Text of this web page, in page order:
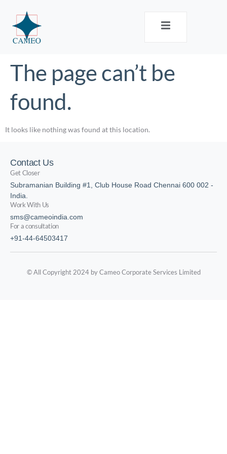
The page can’t be
found.
It looks like nothing was found at this location.
Contact Us
Get Closer
Subramanian Building #1, Club House Road Chennai 600 002 -
India.
Work With Us
sms@cameoindia.com
For a consultation
+91-44-64503417
© All Copyright 2024 by Cameo Corporate Services Limited